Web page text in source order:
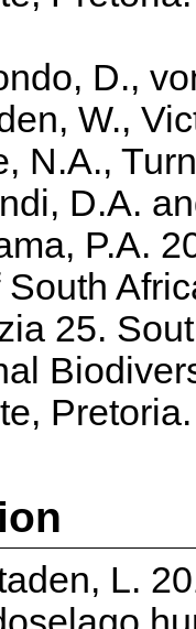
D.,
W.,
N.A.,
D.A.
P.A.
South
25.
Pretoria.
L.